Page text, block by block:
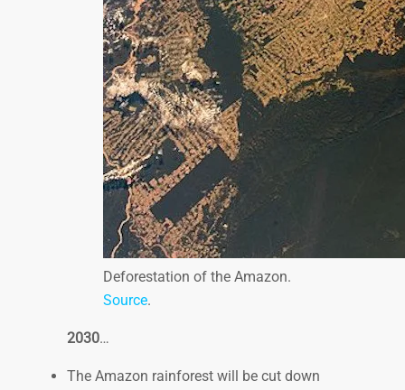
Deforestation of the Amazon.
Source.
2030…
The Amazon rainforest will be cut down